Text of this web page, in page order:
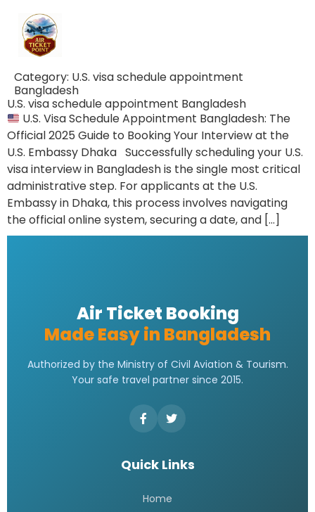
Category: U.S. visa schedule appointment
Bangladesh
U.S. visa schedule appointment Bangladesh
U.S. Visa Schedule Appointment Bangladesh: The
Official 2025 Guide to Booking Your Interview at the
U.S. Embassy Dhaka Successfully scheduling your U.S.
visa interview in Bangladesh is the single most critical
administrative step. For applicants at the U.S.
Embassy in Dhaka, this process involves navigating
the official online system, securing a date, and […]
Air Ticket Booking
Made Easy in Bangladesh
Authorized by the Ministry of Civil Aviation & Tourism.
Your safe travel partner since 2015.
Quick Links
Home